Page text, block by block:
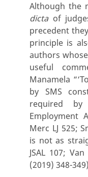
Although the
dictaof
precedent
principle is
authors
useful
Manamela
by SMS
required
Employment
Merc LJ 525;
is not as
JSAL 107;
(2019) 348-